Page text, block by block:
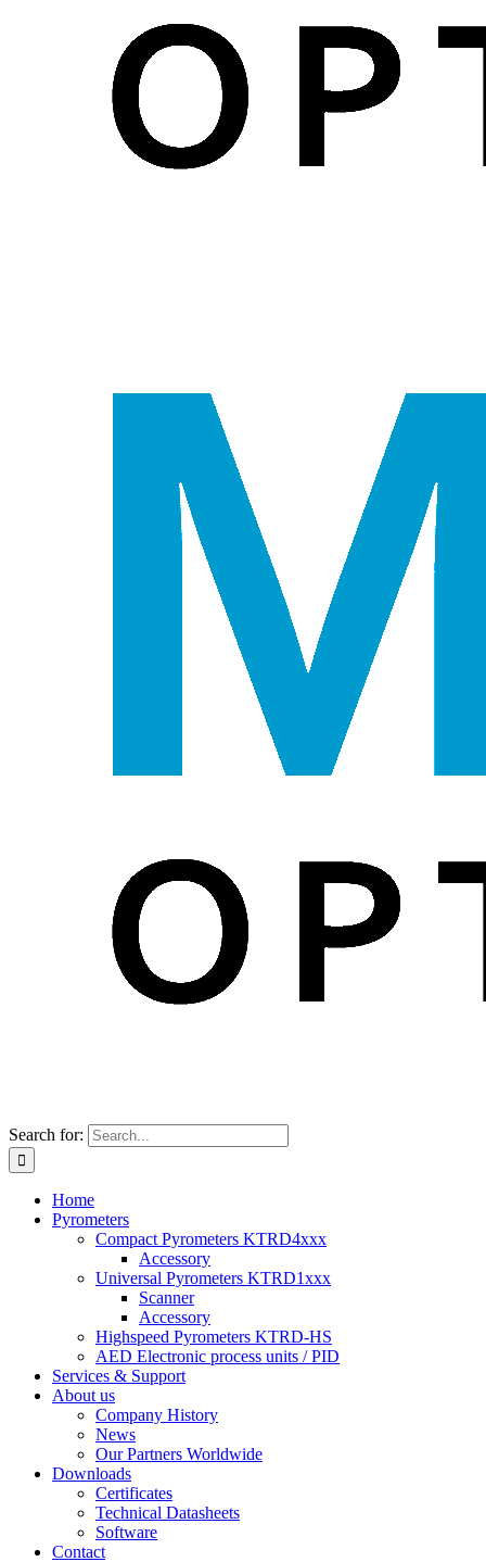
Search for:
Home
Pyrometers
Compact Pyrometers KTRD4xxx
Accessory
Universal Pyrometers KTRD1xxx
Scanner
Accessory
Highspeed Pyrometers KTRD-HS
AED Electronic process units / PID
Services & Support
About us
Company History
News
Our Partners Worldwide
Downloads
Certificates
Technical Datasheets
Software
Contact